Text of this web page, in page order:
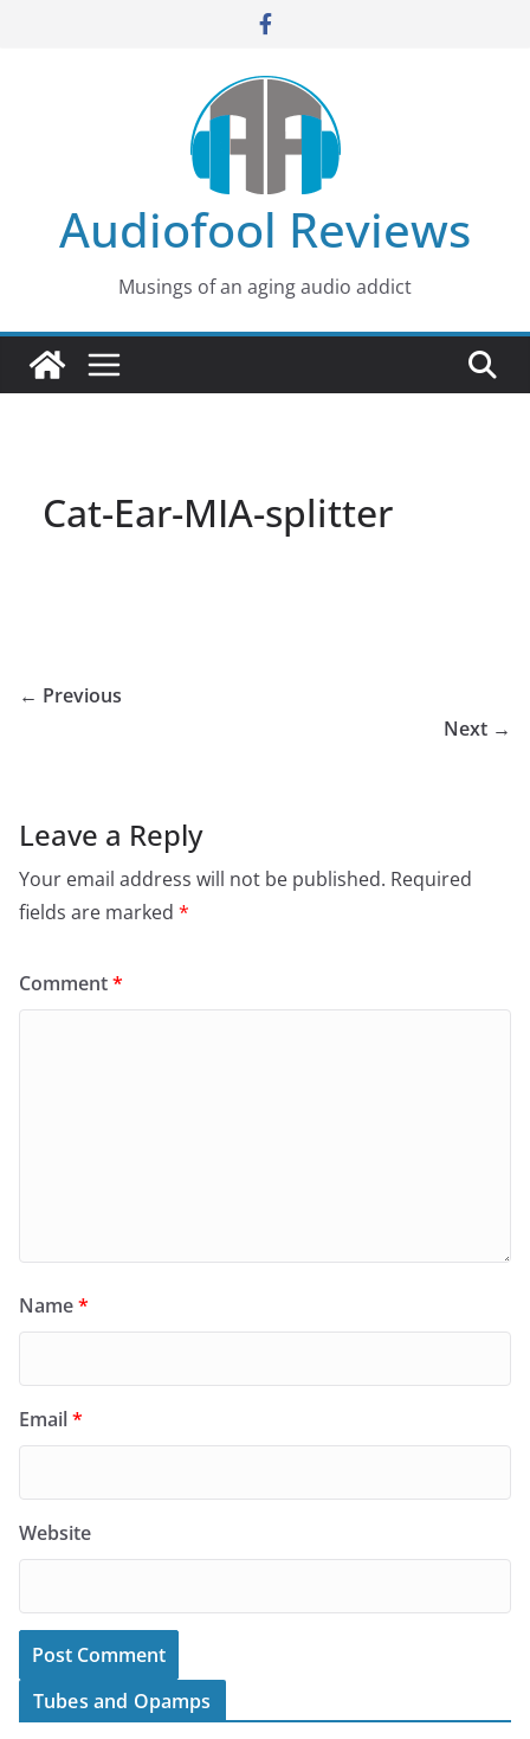
Audiofool Reviews
Musings of an aging audio addict
Cat-Ear-MIA-splitter
← Previous
Next →
Leave a Reply
Your email address will not be published. Required
fields are marked *
Comment*
Name*
Email*
Website
Tubes and Opamps